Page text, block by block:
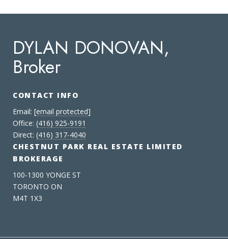
DYLAN DONOVAN,
Broker
CONTACT INFO
Email: [email protected]
Office: (416) 925-9191
Direct: (416) 317-4040
CHESTNUT PARK REAL ESTATE LIMITED
BROKERAGE
100-1300 YONGE ST
TORONTO ON
M4T 1X3